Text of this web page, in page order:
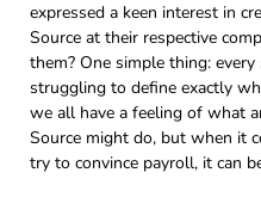
expressed a keen interest in
Source at their respective
them? One simple thing:
struggling to define exactly
we all have a feeling of what
Source might do, but when it
try to convince payroll, it can